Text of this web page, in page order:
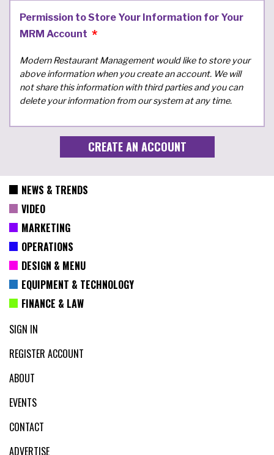
Permission to Store Your Information for Your
MRM Account
Modern Restaurant Management would like to store your
above information when you create an account. We will
not share this information with third parties and you can
delete your information from our system at any time.
NEWS & TRENDS
VIDEO
MARKETING
OPERATIONS
DESIGN & MENU
EQUIPMENT & TECHNOLOGY
FINANCE & LAW
SIGN IN
REGISTER ACCOUNT
ABOUT
EVENTS
CONTACT
ADVERTISE